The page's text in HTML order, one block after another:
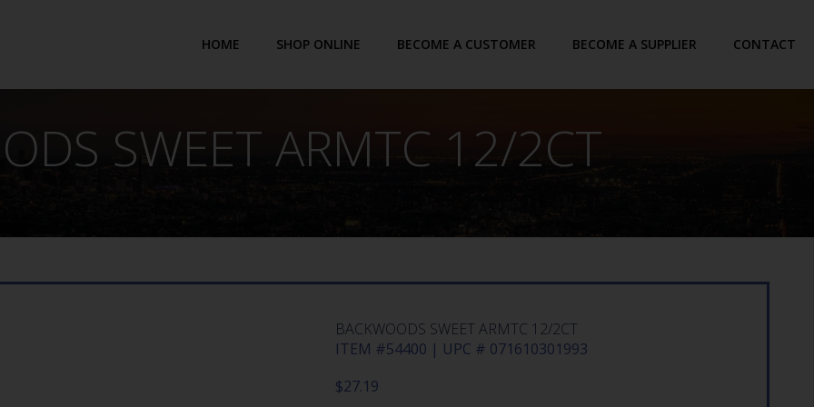
HOME SHOP ONLINE BECOME A CUSTOMER BECOME A SUPPLIER CONTACT
SWEET ARMTC 12/2CT
BACKWOODS SWEET ARMTC 12/2CT
ITEM #54400 | UPC # 071610301993
$27.19